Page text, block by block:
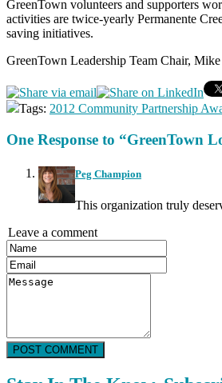
GreenTown volunteers and supporters
activities are twice-yearly Permanente
saving initiatives.
GreenTown Leadership Team Chair,
Tags: 2012 Community Partnership
One Response to “GreenTown
Peg Champion
This organization truly
Leave a comment
POST COMMENT